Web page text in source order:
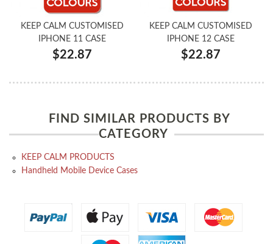
KEEP CALM CUSTOMISED
IPHONE 11 CASE
$22.87
KEEP CALM CUSTOMISED
IPHONE 12 CASE
$22.87
FIND SIMILAR PRODUCTS BY
CATEGORY
KEEP CALM PRODUCTS
Handheld Mobile Device Cases